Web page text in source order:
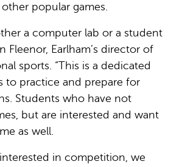
popular games.
a computer lab or a student
Fleenor, Earlham’s director of
sports. “This is a dedicated
to practice and prepare for
Students who have not
but are interested and want
as well.
in competition, we